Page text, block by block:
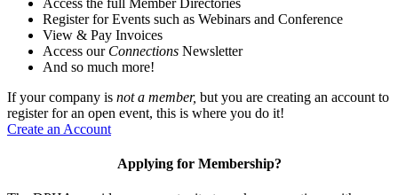
Access the full Member Directories
Register for Events such as Webinars and Conference
View & Pay Invoices
Access our Connections Newsletter
And so much more!
If your company is not a member, but you are creating an account to
register for an open event, this is where you do it!
Create an Account
Applying for Membership?